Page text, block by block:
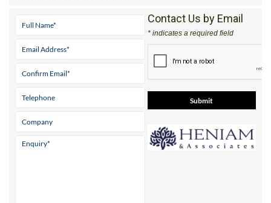
* indicates a required field